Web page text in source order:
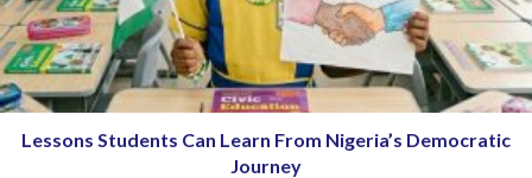
Lessons Students Can Learn From Nigeria’s Democratic
Journey